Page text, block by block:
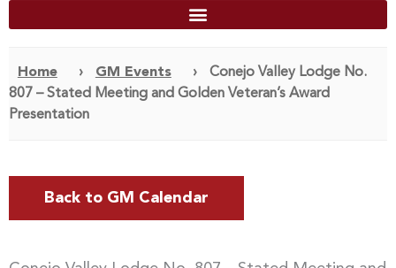
Home › GM Events ›
Conejo Valley Lodge No.
807 – Stated Meeting and Golden Veteran’s Award
Presentation
Back to GM Calendar